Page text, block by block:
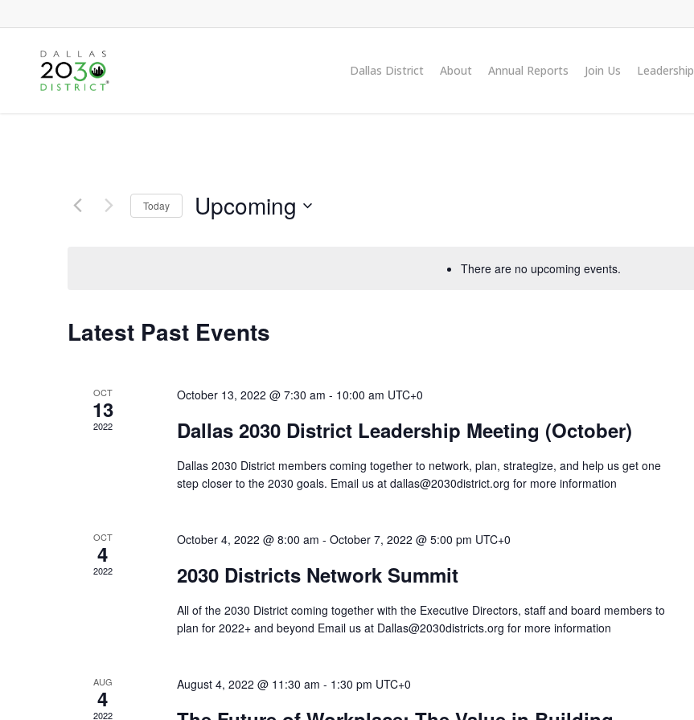
content
Dallas District About Annual Reports Join Us Leadership
There are no upcoming events.
Today Upcoming
Latest Past Events
OCT
13
2022
October 13, 2022 @ 7:30 am - 10:00 am UTC+0
Dallas 2030 District Leadership Meeting (October)
Dallas 2030 District members coming together to network, plan, strategize, and help us get one
step closer to the 2030 goals. Email us at dallas@2030district.org for more information
OCT
4
2022
October 4, 2022 @ 8:00 am - October 7, 2022 @ 5:00 pm UTC+0
2030 Districts Network Summit
All of the 2030 District coming together with the Executive Directors, staff and board members to
plan for 2022+ and beyond Email us at Dallas@2030districts.org for more information
AUG
4
2022
August 4, 2022 @ 11:30 am - 1:30 pm UTC+0